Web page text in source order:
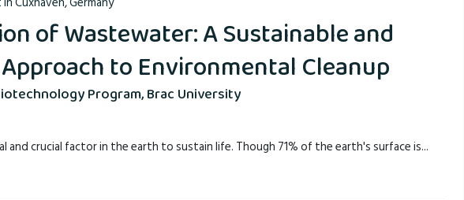
of Wastewater: A Sustainable and
to Environmental Cleanup
Program, Brac University
and crucial factor in the earth to sustain life. Though 71% of the earth's surface is...